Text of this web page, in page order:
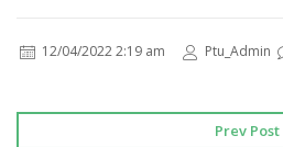
12/04/2022 2:19 am Ptu_Admin
Prev Post